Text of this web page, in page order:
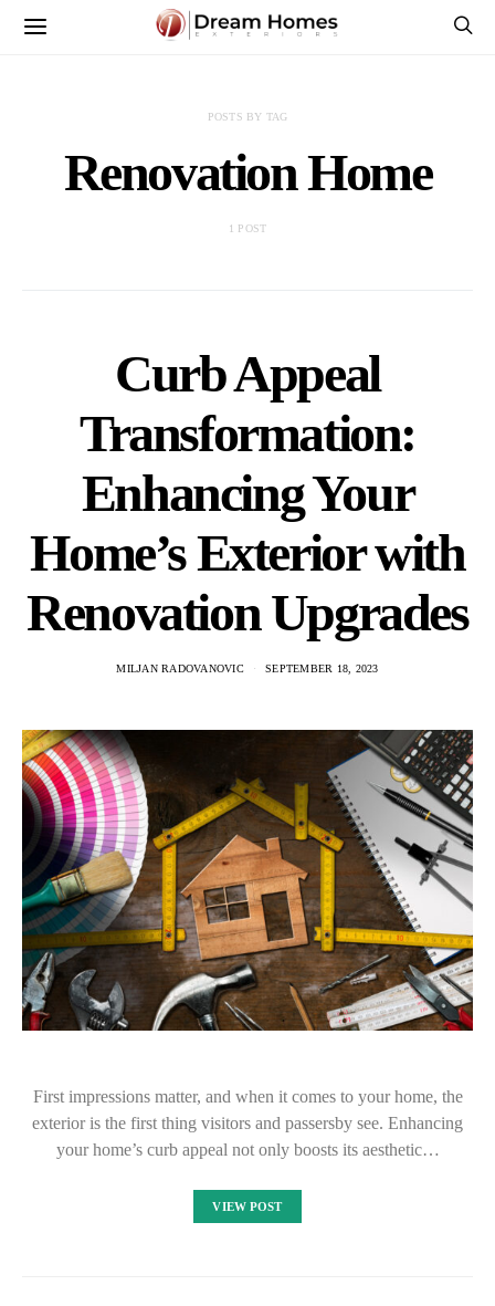
POSTS BY TAG
Renovation Home
1 POST
Curb Appeal
Transformation:
Enhancing Your
Home’s Exterior with
Renovation Upgrades
MILJAN RADOVANOVIC SEPTEMBER 18, 2023
First impressions matter, and when it comes to your home, the
exterior is the first thing visitors and passersby see. Enhancing
your home’s curb appeal not only boosts its aesthetic…
VIEW POST